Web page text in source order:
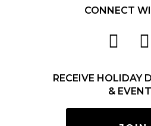
CONNECT
RECEIVE HOLIDAY
&